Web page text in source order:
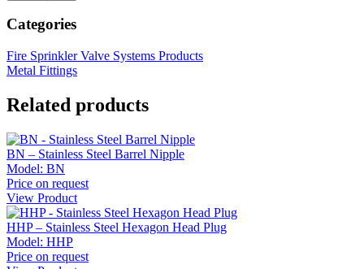
Categories
Fire Sprinkler Valve Systems Products
Metal Fittings
Related products
BN – Stainless Steel Barrel Nipple
Model: BN
Price on request
View Product
HHP – Stainless Steel Hexagon Head Plug
Model: HHP
Price on request